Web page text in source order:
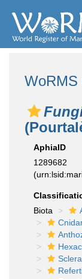
WoRMS
AphiaID
1289682
Biota